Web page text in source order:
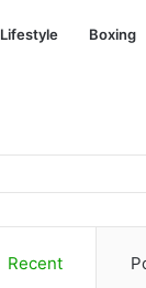
Lifestyle Boxing
Recent